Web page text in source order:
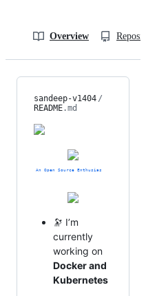
Overview
sandeep-v1404 /
README.md
🔭 I’m
currently
working on
Docker and
Kubernetes